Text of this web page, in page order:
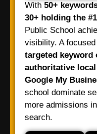
With 50+
30+ holding the
Public School
visibility. A
targeted keyword
authoritative
Google My
school dominate
more admissions
search.